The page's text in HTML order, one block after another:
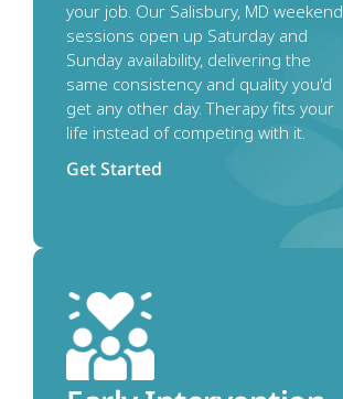
your job. Our Salisbury, MD weekend
sessions open up Saturday and
Sunday availability, delivering the
same consistency and quality you'd
get any other day. Therapy fits your
life instead of competing with it.
Get Started